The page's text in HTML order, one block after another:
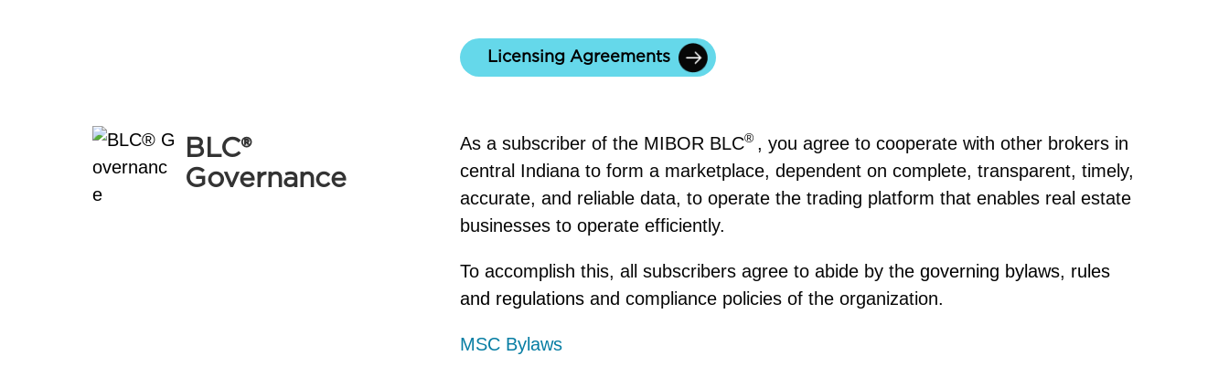
Licensing Agreements
BLC®
Governance
As a subscriber of the MIBOR BLC® , you agree to cooperate with other brokers in
central Indiana to form a marketplace, dependent on complete, transparent, timely,
accurate, and reliable data, to operate the trading platform that enables real estate
businesses to operate efficiently.
To accomplish this, all subscribers agree to abide by the governing bylaws, rules
and regulationsand compliance policies of the organization.
MSC Bylaws